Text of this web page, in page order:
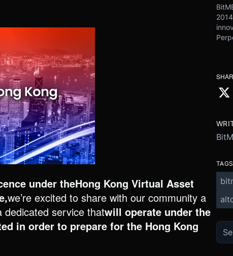
under theHong Kong Virtual Asset
we’re excited to share with our community a
dedicated service thatwill operate under the
in order to prepare for the Hong Kong
TAGS